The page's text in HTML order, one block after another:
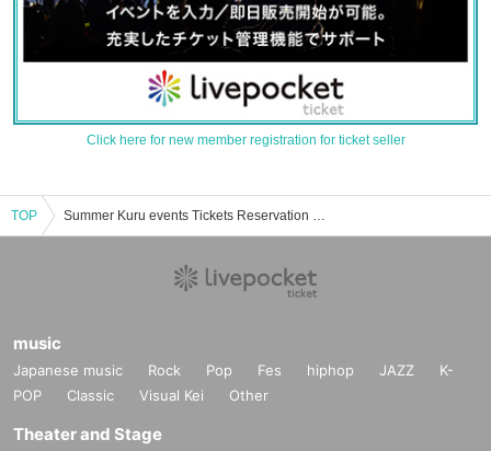
Click here for new member registration for ticket seller
TOP Summer Kuru events Tickets Reservation / Purchase / Sales Information List
music
Japanese music Rock Pop Fes hiphop JAZZ
K-
POP
Classic Visual Kei Other
Theater and Stage